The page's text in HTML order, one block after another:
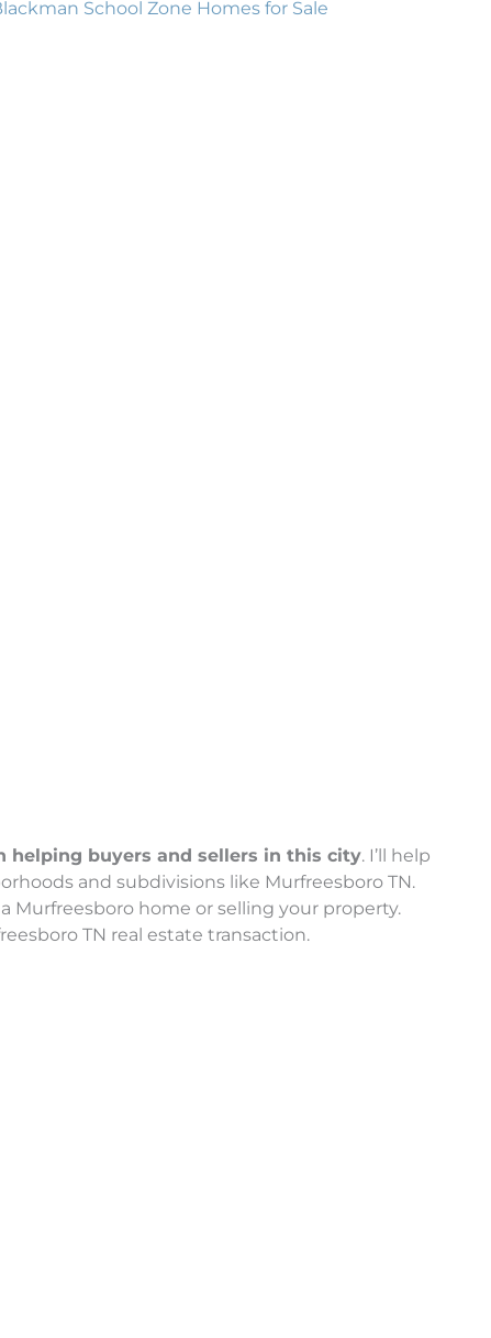
School Zone Homes for Sale
helping buyers and sellers in this city. I’ll help
and subdivisions like Murfreesboro TN.
Murfreesboro home or selling your property.
TN real estate transaction.